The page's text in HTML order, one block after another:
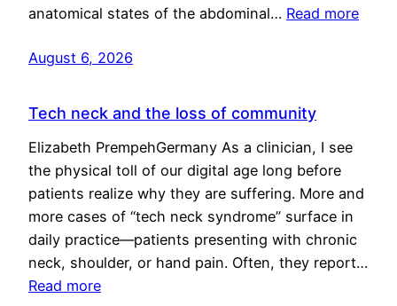
anatomical states of the abdominal… Read more
August 6, 2026
Tech neck and the loss of community
Elizabeth PrempehGermany As a clinician, I see
the physical toll of our digital age long before
patients realize why they are suffering. More and
more cases of “tech neck syndrome” surface in
daily practice—patients presenting with chronic
neck, shoulder, or hand pain. Often, they report…
Read more